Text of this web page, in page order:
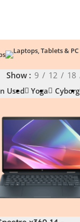
Show 9 12 18
Used Yoga Cyborg